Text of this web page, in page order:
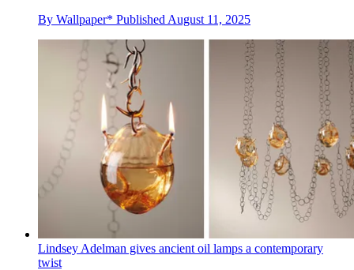
By Wallpaper* Published August 11, 2025
Lindsey Adelman gives ancient oil lamps a contemporary
twist